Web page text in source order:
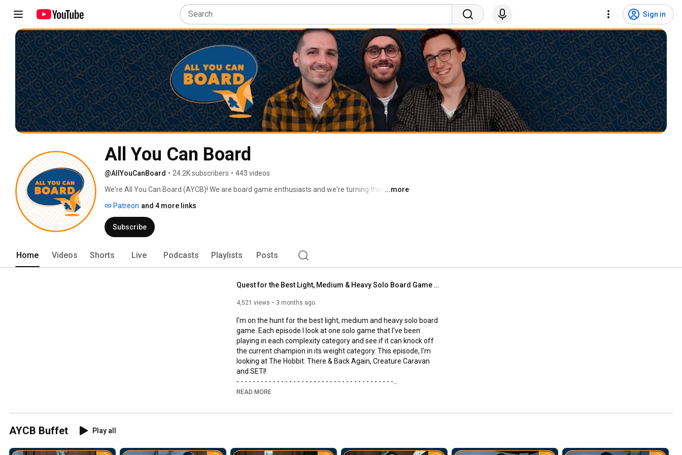
Sign in
All You Can Board
@AllYouCanBoard • 24.2K subscribers • 443 videos
We're All You Can Board (AYCB)! We are board game enthusiasts and we're turning that love
...more
Patreon and 4 more links
Subscribe
Home Videos Shorts Live Podcasts Playlists Posts
Quest for the Best Light, Medium & Heavy Solo Board Game | The Hobbit, SETI and Creature Caravan
4,521 views 3 months ago
I'm on the hunt for the best light, medium and heavy solo board
game. Each episode I look at one solo game that I've been
playing in each complexity category and see if it can knock off
the current champion in its weight category. This episode, I'm
looking at The Hobbit: There & Back Again, Creature Caravan
and SETI!
- - - - - - - - - - - - - - - - - - - - - - - - - - - - - - - - - - - - - - -
🌟Support us, our channel and our efforts on Patreon🌟
- - - - - - - - - - - - - - - - - - - - - - - - - - - - - - - - - - - - - - -
READ MORE
AYCB Buffet Play all